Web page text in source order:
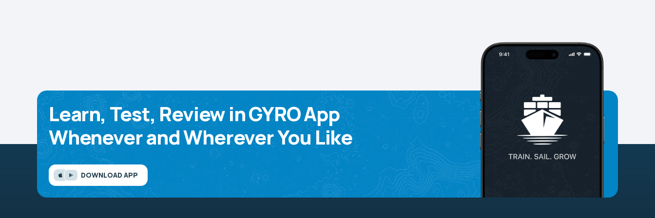
Learn, Test, Review in GYRO App
Whenever and Wherever You Like
DOWNLOAD APP